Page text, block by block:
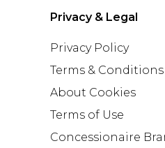
Privacy & Legal
Privacy Policy
Terms & Conditions
About Cookies
Terms of Use
Concessionaire